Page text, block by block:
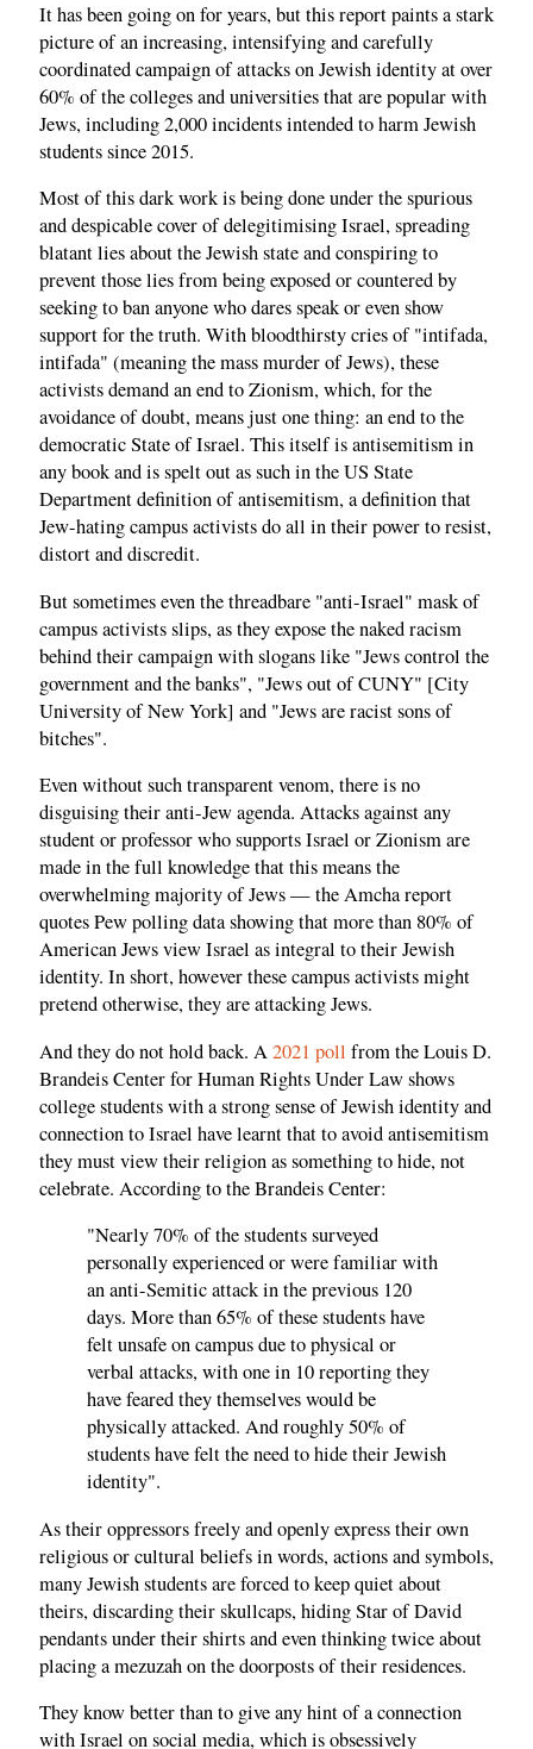
It has been going on for years, but this report paints a stark
picture of an increasing, intensifying and carefully
coordinated campaign of attacks on Jewish identity at over
60% of the colleges and universities that are popular with
Jews, including 2,000 incidents intended to harm Jewish
students since 2015.
Most of this dark work is being done under the spurious
and despicable cover of delegitimising Israel, spreading
blatant lies about the Jewish state and conspiring to
prevent those lies from being exposed or countered by
seeking to ban anyone who dares speak or even show
support for the truth. With bloodthirsty cries of "intifada,
intifada" (meaning the mass murder of Jews), these
activists demand an end to Zionism, which, for the
avoidance of doubt, means just one thing: an end to the
democratic State of Israel. This itself is antisemitism in
any book and is spelt out as such in the US State
Department definition of antisemitism, a definition that
Jew-hating campus activists do all in their power to resist,
distort and discredit.
But sometimes even the threadbare "anti-Israel" mask of
campus activists slips, as they expose the naked racism
behind their campaign with slogans like "Jews control the
government and the banks", "Jews out of CUNY" [City
University of New York] and "Jews are racist sons of
bitches".
Even without such transparent venom, there is no
disguising their anti-Jew agenda. Attacks against any
student or professor who supports Israel or Zionism are
made in the full knowledge that this means the
overwhelming majority of Jews — the Amcha report
quotes Pew polling data showing that more than 80% of
American Jews view Israel as integral to their Jewish
identity. In short, however these campus activists might
pretend otherwise, they are attacking Jews.
And they do not hold back. A2021 poll from the Louis D.
Brandeis Center for Human Rights Under Law shows
college students with a strong sense of Jewish identity and
connection to Israel have learnt that to avoid antisemitism
they must view their religion as something to hide, not
celebrate. According to the Brandeis Center:
"Nearly 70% of the students surveyed
personally experienced or were familiar with
an anti-Semitic attack in the previous 120
days. More than 65% of these students have
felt unsafe on campus due to physical or
verbal attacks, with one in 10 reporting they
have feared they themselves would be
physically attacked. And roughly 50% of
students have felt the need to hide their Jewish
identity".
As their oppressors freely and openly express their own
religious or cultural beliefs in words, actions and symbols,
many Jewish students are forced to keep quiet about
theirs, discarding their skullcaps, hiding Star of David
pendants under their shirts and even thinking twice about
placing a mezuzah on the doorposts of their residences.
They know better than to give any hint of a connection
with Israel on social media, which is obsessively